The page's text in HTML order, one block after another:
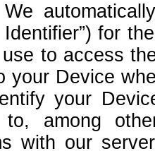
We
Identifier”) for
to access
your Device
your
to, among
with our